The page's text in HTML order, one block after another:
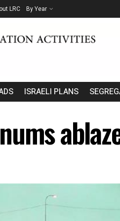
LRC By Year
ISRAELI PLANS